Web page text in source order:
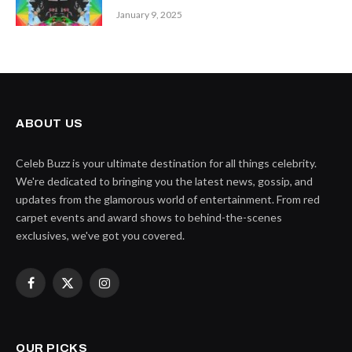
January 9, 2025
ABOUT US
Celeb Buzz is your ultimate destination for all things celebrity.
We're dedicated to bringing you the latest news, gossip, and
updates from the glamorous world of entertainment. From red
carpet events and award shows to behind-the-scenes
exclusives, we've got you covered.
Facebook
X
Instagram
OUR PICKS